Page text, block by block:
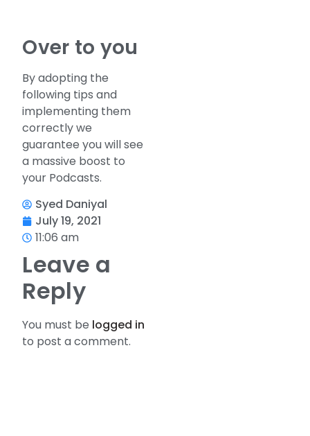
Over to you
By adopting the
following tips and
implementing them
correctly we
guarantee you will see
a massive boost to
your Podcasts.
Syed Daniyal
July 19, 2021
11:06 am
Leave a
Reply
You must be logged in
to post a comment.